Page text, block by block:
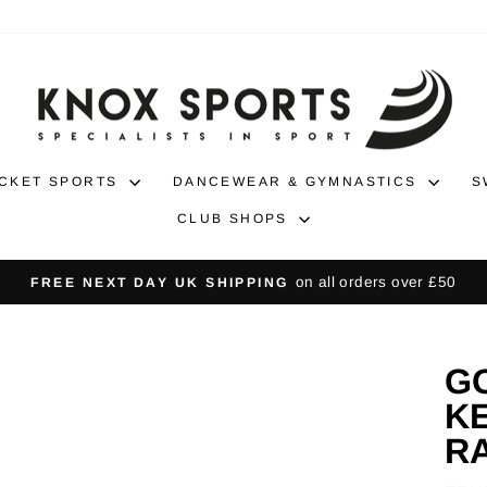
SPORTS DANCEWEAR & GYMNASTICS
CLUB SHOPS
Pause
NO-HASSLE RETURNS 30-day returns